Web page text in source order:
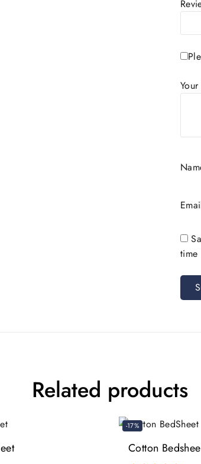
time
Related products
-17%
Cotton